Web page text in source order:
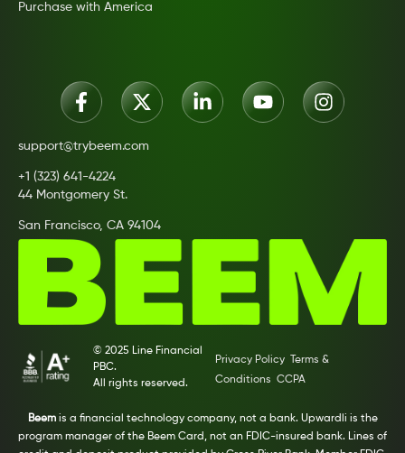
Purchase with America
support@trybeem.com
+1 (323) 641-4224
44 Montgomery St.
San Francisco, CA 94104
© 2025 Line Financial
PBC.
All rights reserved.
Privacy Policy
Terms &
Conditions CCPA
Beemis a financial technology company, not a bank. Upwardli is the
program manager of the Beem Card, not an FDIC-insured bank. Lines of